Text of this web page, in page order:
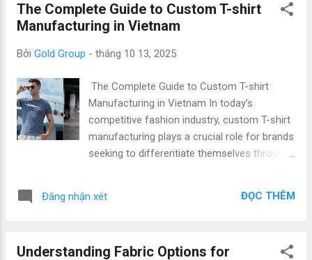
sustainable and scalable manufacturing
solutions. From t-shirts to full fashion
known for its professional workforce,
positioning it as a top destination for
garment sourcing and clothing export . At
Gold Garment , we proudly represent
Vietnam’s capability to deliver Top Quality &
Low Price across every stage of production
Why Choose Vietnam for Apparel Sourcing?
The Complete Guide to Custom T-shirt
Manufacturing in Vietnam
Bởi Gold Group - tháng 10 13, 2025
The Complete Guide to Custom T-shirt
Manufacturing in Vietnam In today’s
competitive fashion industry, custom T-shirt
manufacturing plays a crucial role for brands
seeking to differentiate themselves through
Vietnam has emerged as one of the world’s
most reliable hubs for private label T-shirt
comprehensive guide will walk you through
Đăng nhận xét ĐỌC THÊM
Understanding Fabric Options for